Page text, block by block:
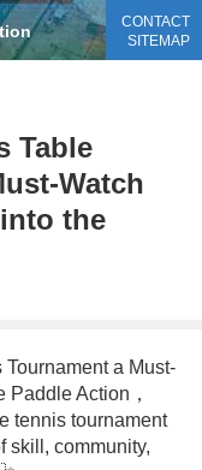
CONTACT
SITEMAP
Table
Watch
the
Tournament a Must-
Paddle Action，
tennis tournament
skill, community,